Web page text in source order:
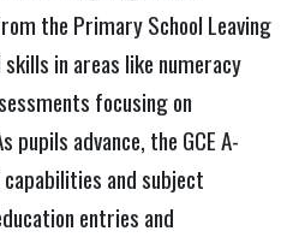
the Primary School Leaving
in areas like numeracy
focusing on
advance, the GCE A-
and subject
entries and